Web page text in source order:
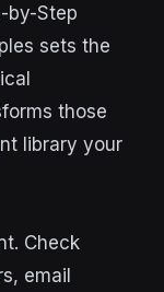
by-Step
sets the
those
library your
Check
email